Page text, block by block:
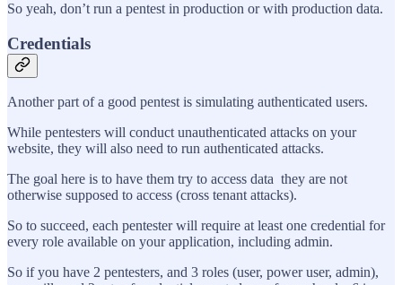
So yeah, don’t run a pentest in production or with production data.
Credentials
Another part of a good pentest is simulating authenticated users.
While pentesters will conduct unauthenticated attacks on your
website, they will also need to run authenticated attacks.
The goal here is to have them try to access data they are not
otherwise supposed to access (cross tenant attacks).
So to succeed, each pentester will require at least one credential for
every role available on your application, including admin.
So if you have 2 pentesters, and 3 roles (user, power user, admin),